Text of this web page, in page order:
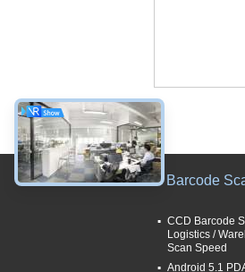
Barcode
CCD Barcode
Logistics /
Scan Speed
Android 5.1